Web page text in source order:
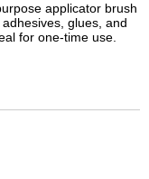
applicator brush
glues, and
for one-time use.